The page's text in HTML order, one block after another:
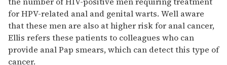
for HPV-related anal and genital warts. Well aware
that these men are also at higher risk for anal cancer,
Ellis refers these patients to colleagues who can
provide anal Pap smears, which can detect this type of
cancer.